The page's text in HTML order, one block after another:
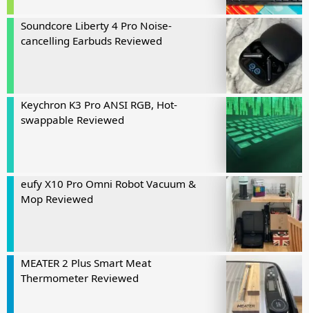
Soundcore Liberty 4 Pro Noise-
cancelling Earbuds Reviewed
Keychron K3 Pro ANSI RGB, Hot-
swappable Reviewed
eufy X10 Pro Omni Robot Vacuum &
Mop Reviewed
MEATER 2 Plus Smart Meat
Thermometer Reviewed